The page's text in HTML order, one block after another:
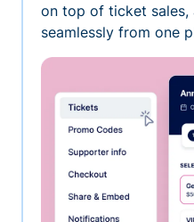
on top of ticket sales,
seamlessly from one